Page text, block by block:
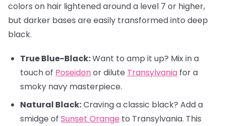
colors on hair lightened around a level 7 or higher,
but darker bases are easily transformed into deep
black.
True Blue-Black:Want to amp it up? Mix in a
touch of Poseidonor dilute Transylvania for a
smoky navy masterpiece.
Natural Black:Craving a classic black? Add a
smidge of Sunset Orange to Transylvania. This